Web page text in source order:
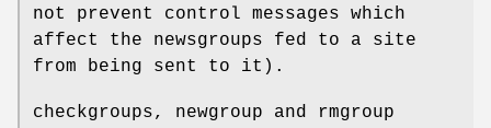
not prevent control messages which
affect the newsgroups fed to a site
from being sent to it).
checkgroups, newgroup and rmgroup